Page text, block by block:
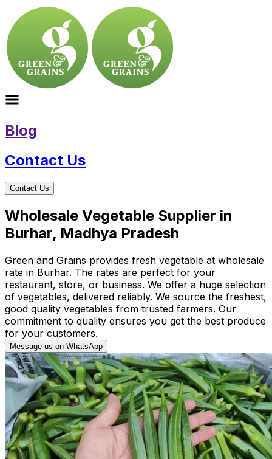
Blog
Contact Us
Contact Us
Wholesale Vegetable Supplier in
Burhar, Madhya Pradesh
Green and Grains provides fresh vegetable at wholesale
rate in Burhar. The rates are perfect for your
restaurant, store, or business. We offer a huge selection
of vegetables, delivered reliably. We source the freshest,
good quality vegetables from trusted farmers. Our
commitment to quality ensures you get the best produce
for your customers.
Message us on WhatsApp